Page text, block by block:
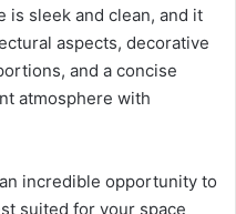
sleek and clean, and it
aspects, decorative
and a concise
atmosphere with
incredible opportunity to
suited for your space